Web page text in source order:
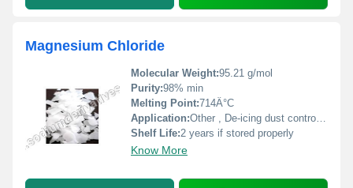
Magnesium Chloride
Molecular Weight:95.21 g/mol
Purity:98% min
Melting Point:714Â°C
Application:Other , De-icing dust control industrial chemicals and food additives
Shelf Life:2 years if stored properly
Know More